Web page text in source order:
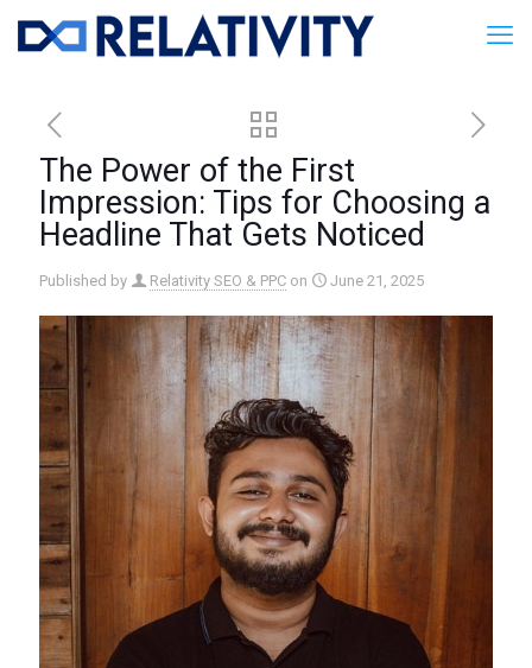
The Power of the First
Impression: Tips for Choosing a
Headline That Gets Noticed
Published by Relativity SEO & PPC on June 21, 2025